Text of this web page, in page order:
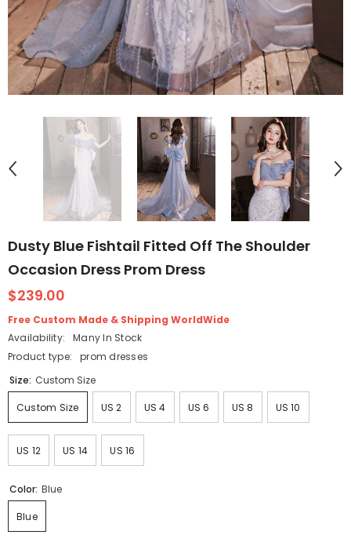
Dusty Blue Fishtail Fitted Off The Shoulder
Occasion Dress Prom Dress
$239.00
Free Custom Made & Shipping WorldWide
Availability:
Many In Stock
Product type:
prom dresses
Size: Custom Size
Custom Size US 2 US 4 US 6 US 8 US 10
US 12 US 14 US 16
Color: Blue
Blue